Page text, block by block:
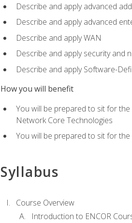
Describe and apply advanced
Describe and apply advanced
Describe and apply WAN
Describe and apply security and
Describe and apply Software-
How you will benefit
You will be prepared to sit for the
Network Core Technologies
You will be prepared to sit for
Syllabus
Course Overview
Introduction to ENCOR